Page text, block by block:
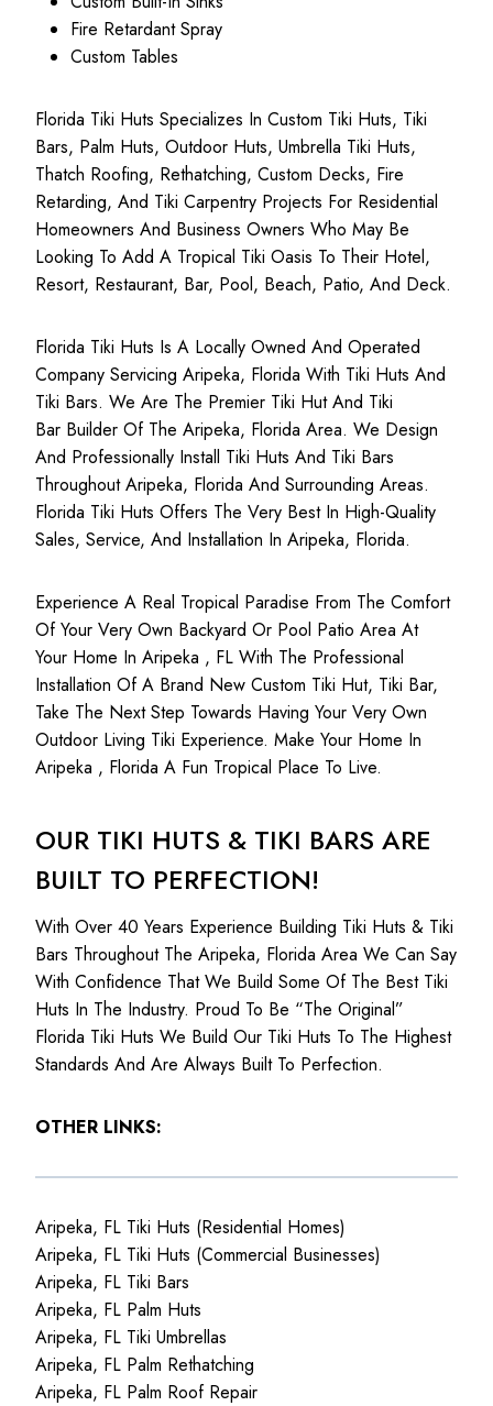
Fire Retardant Spray
Custom Tables
Florida Tiki Huts Specializes In Custom Tiki Huts, Tiki
Bars, Palm Huts, Outdoor Huts, Umbrella Tiki Huts,
Thatch Roofing, Rethatching, Custom Decks, Fire
Retarding, And Tiki Carpentry Projects For Residential
Homeowners And Business Owners Who May Be
Looking To Add A Tropical Tiki Oasis To Their Hotel,
Resort, Restaurant, Bar, Pool, Beach, Patio, And Deck.
Florida Tiki Huts Is A Locally Owned And Operated
Company Servicing Aripeka, Florida With Tiki Huts And
Tiki Bars. We Are The Premier Tiki Hut And Tiki
Bar Builder Of The Aripeka, Florida Area. We Design
And Professionally Install Tiki Huts And Tiki Bars
Throughout Aripeka, Florida And Surrounding Areas.
Florida Tiki Huts Offers The Very Best In High-Quality
Sales, Service, And Installation In Aripeka, Florida.
Experience A Real Tropical Paradise From The Comfort
Of Your Very Own Backyard Or Pool Patio Area At
Your Home In Aripeka , FL With The Professional
Installation Of A Brand New Custom Tiki Hut, Tiki Bar,
Take The Next Step Towards Having Your Very Own
Outdoor Living Tiki Experience. Make Your Home In
Aripeka , Florida A Fun Tropical Place To Live.
OUR TIKI HUTS & TIKI BARS ARE
BUILT TO PERFECTION!
With Over 40 Years Experience Building Tiki Huts & Tiki
Bars Throughout The Aripeka, Florida Area We Can Say
With Confidence That We Build Some Of The Best Tiki
Huts In The Industry. Proud To Be “The Original”
Florida Tiki Huts We Build Our Tiki Huts To The Highest
Standards And Are Always Built To Perfection.
OTHER LINKS:
Aripeka, FL Tiki Huts (Residential Homes)
Aripeka, FL Tiki Huts (Commercial Businesses)
Aripeka, FL Tiki Bars
Aripeka, FL Palm Huts
Aripeka, FL Tiki Umbrellas
Aripeka, FL Palm Rethatching
Aripeka, FL Palm Roof Repair